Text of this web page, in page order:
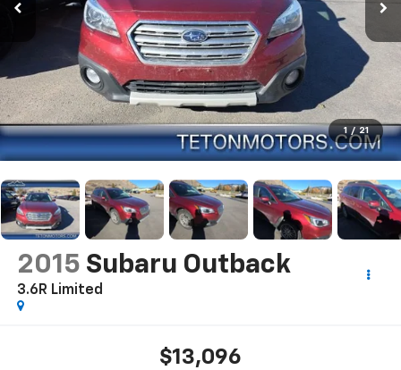
1 / 21
2015 Subaru Outback
3.6R Limited
$13,096